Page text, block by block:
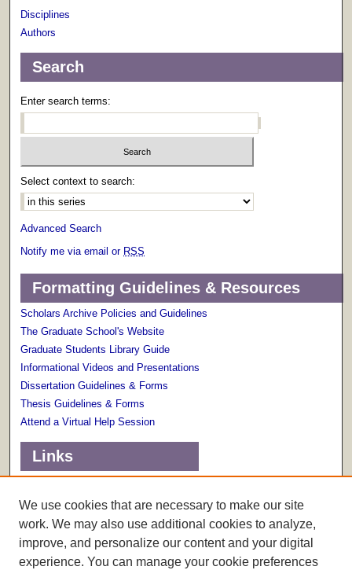
Disciplines
Authors
Search
Enter search terms:
Select context to search:
Advanced Search
Notify me via email or RSS
Formatting Guidelines & Resources
Scholars Archive Policies and Guidelines
The Graduate School's Website
Graduate Students Library Guide
Informational Videos and Presentations
Dissertation Guidelines & Forms
Thesis Guidelines & Forms
Attend a Virtual Help Session
Links
Scholarly Communications Services
We use cookies that are necessary to make our site
work. We may also use additional cookies to analyze,
improve, and personalize our content and your digital
experience. You can manage your cookie preferences